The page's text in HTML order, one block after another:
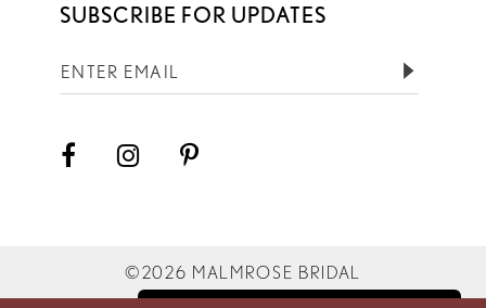
SUBSCRIBE FOR UPDATES
©2026 MALMROSE BRIDAL